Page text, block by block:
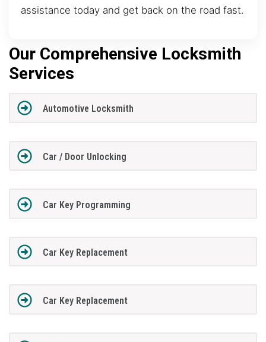
assistance today and get back on the road fast.
Our Comprehensive Locksmith
Services
Automotive Locksmith
Car / Door Unlocking
Car Key Programming
Car Key Replacement
Car Key Replacement